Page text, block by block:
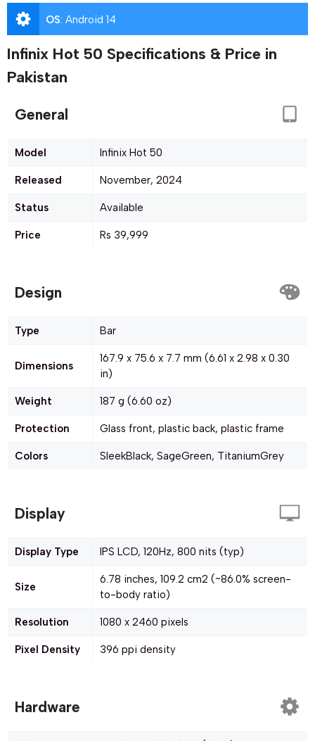
OS: Android 14
Infinix Hot 50 Specifications & Price in
Pakistan
General
Model Infinix Hot 50
Released November, 2024
Status Available
Price Rs 39,999
Design
Type Bar
Dimensions
167.9 x 75.6 x 7.7 mm (6.61 x 2.98 x 0.30
in)
Weight 187 g (6.60 oz)
Protection Glass front, plastic back, plastic frame
Colors SleekBlack, SageGreen, TitaniumGrey
Display
Display Type IPS LCD, 120Hz, 800 nits (typ)
Size
6.78 inches, 109.2 cm2 (~86.0% screen-
to-body ratio)
Resolution 1080 x 2460 pixels
Pixel Density 396 ppi density
Hardware